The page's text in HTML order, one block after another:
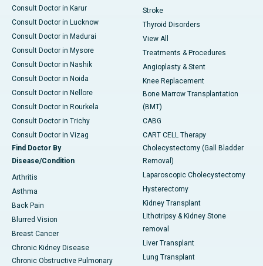
Consult Doctor in Karur
Consult Doctor in Lucknow
Consult Doctor in Madurai
Consult Doctor in Mysore
Consult Doctor in Nashik
Consult Doctor in Noida
Consult Doctor in Nellore
Consult Doctor in Rourkela
Consult Doctor in Trichy
Consult Doctor in Vizag
Find Doctor By
Disease/Condition
Arthritis
Asthma
Back Pain
Blurred Vision
Breast Cancer
Chronic Kidney Disease
Chronic Obstructive Pulmonary
Stroke
Thyroid Disorders
View All
Treatments & Procedures
Angioplasty & Stent
Knee Replacement
Bone Marrow Transplantation
(BMT)
CABG
CART CELL Therapy
Cholecystectomy (Gall Bladder
Removal)
Laparoscopic Cholecystectomy
Hysterectomy
Kidney Transplant
Lithotripsy & Kidney Stone
removal
Liver Transplant
Lung Transplant